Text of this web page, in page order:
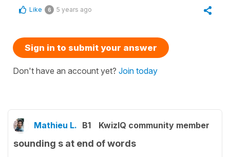
Like 6 5 years ago
Sign in to submit your answer
Don't have an account yet? Join today
Mathieu L. B1 KwizIQ community member
sounding s at end of words